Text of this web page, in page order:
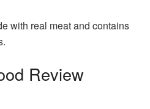
with real meat and contains
Review